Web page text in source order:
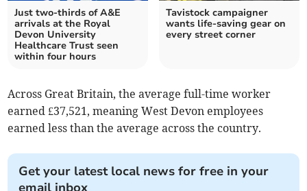
Just two-thirds of A&E
arrivals at the Royal
Devon University
Healthcare Trust seen
within four hours
Tavistock campaigner
wants life-saving gear on
every street corner
Across Great Britain, the average full-time worker
earned £37,521, meaning West Devon employees
earned less than the average across the country.
Get your latest local news for free in your
email inbox